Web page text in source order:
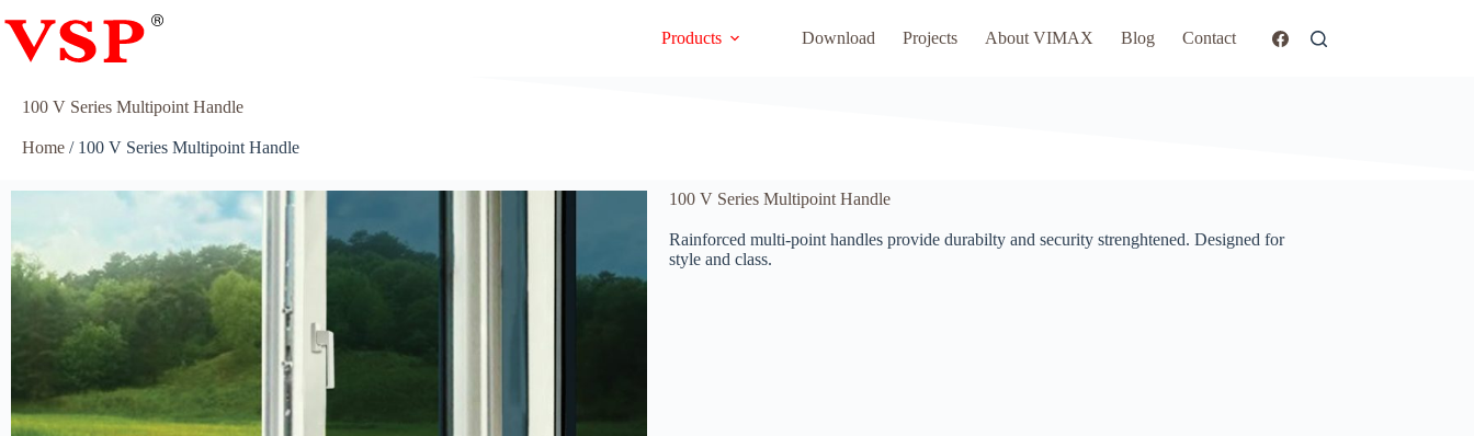
Products Download Projects About VIMAX Blog Contact
100 V Series Multipoint Handle
Home / 100 V Series Multipoint Handle
100 V Series Multipoint Handle
Rainforced multi-point handles provide durabilty and security strenghtened. Designed for
style and class.